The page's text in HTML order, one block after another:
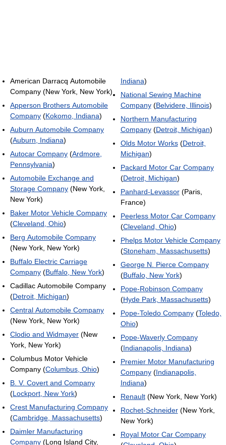
American Darracq Automobile
Company (New York, New York)
Apperson Brothers Automobile
Company (Kokomo, Indiana)
Auburn Automobile Company
(Auburn, Indiana)
Autocar Company (Ardmore,
Pennsylvania)
Automobile Exchange and
Storage Company (New York,
New York)
Baker Motor Vehicle Company
(Cleveland, Ohio)
Berg Automobile Company
(New York, New York)
Buffalo Electric Carriage
Company (Buffalo, New York)
Cadillac Automobile Company
(Detroit, Michigan)
Central Automobile Company
(New York, New York)
Clodio and Widmayer (New
York, New York)
Columbus Motor Vehicle
Company (Columbus, Ohio)
B. V. Covert and Company
(Lockport, New York)
Crest Manufacturing Company
(Cambridge, Massachusetts)
Daimler Manufacturing
Company (Long Island City,
Indiana)
National Sewing Machine
Company(Belvidere, Illinois)
Northern Manufacturing
Company(Detroit, Michigan)
Olds Motor Works(Detroit,
Michigan)
Packard Motor Car Company
(Detroit, Michigan)
Panhard-Levassor(Paris,
France)
Peerless Motor Car Company
(Cleveland, Ohio)
Phelps Motor Vehicle Company
(Stoneham, Massachusetts)
George N. Pierce Company
(Buffalo, New York)
Pope-Robinson Company
(Hyde Park, Massachusetts)
Pope-Toledo Company(Toledo,
Ohio)
Pope-Waverly Company
(Indianapolis, Indiana)
Premier Motor Manufacturing
Company(Indianapolis,
Indiana)
Renault(New York, New York)
Rochet-Schneider(New York,
New York)
Royal Motor Car Company